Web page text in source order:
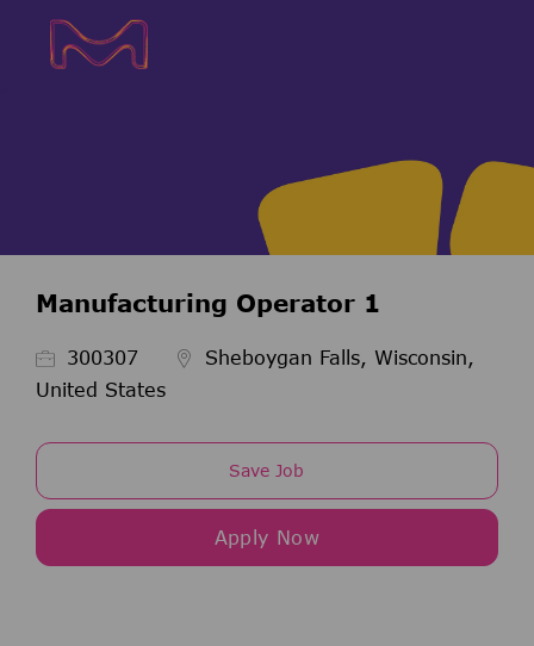
Manufacturing Operator 1
Job Id300307
Sheboygan Falls, Wisconsin,
United States
Save Job
Apply Now